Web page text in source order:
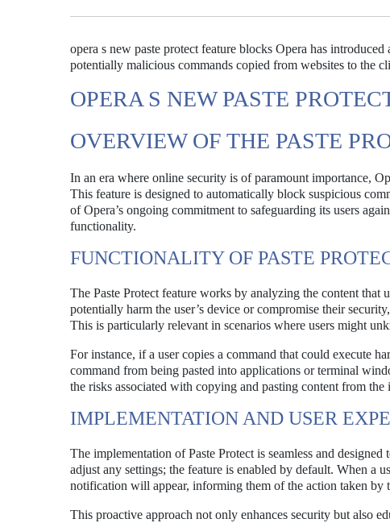
opera s new paste protect feature blocks Opera has
potentially malicious commands copied from websites to the
OPERA S NEW PASTE
OVERVIEW OF THE PASTE
In an era where online security is of paramount importance,
This feature is designed to automatically block suspicious
of Opera’s ongoing commitment to safeguarding its users
functionality.
FUNCTIONALITY OF PASTE
The Paste Protect feature works by analyzing the content
potentially harm the user’s device or compromise their
This is particularly relevant in scenarios where users might
For instance, if a user copies a command that could execute
command from being pasted into applications or terminal
the risks associated with copying and pasting content from the
IMPLEMENTATION AND USER
The implementation of Paste Protect is seamless and
adjust any settings; the feature is enabled by default. When a
notification will appear, informing them of the action taken by
This proactive approach not only enhances security but also